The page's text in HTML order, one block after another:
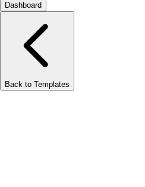
Dashboard
Back to Templates